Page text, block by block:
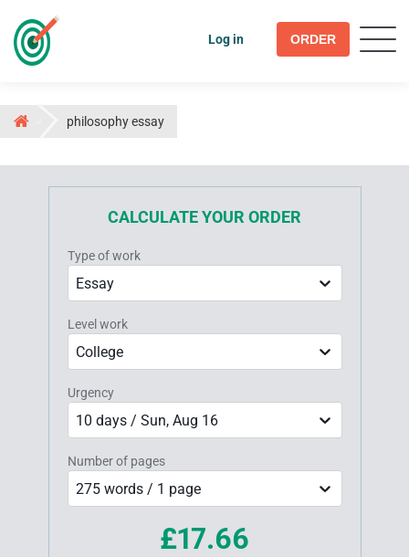
Log in ORDER
philosophy essay
CALCULATE YOUR ORDER
Type of work
Essay
Level work
College
Urgency
10 days / Sun, Aug 16
Number of pages
275 words / 1 page
£17.66